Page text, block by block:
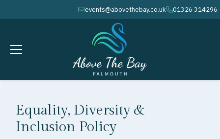
envelopeevents@abovethebay.co.ukphone01326 314296
Equality, Diversity &
Inclusion Policy